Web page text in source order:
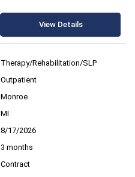
View Details
Therapy/Rehabilitation/SLP
Outpatient
Monroe
MI
8/17/2026
3 months
Contract